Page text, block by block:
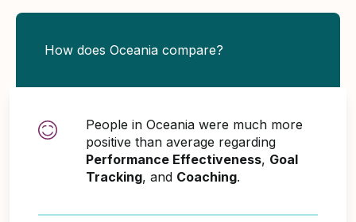
How does Oceania compare?
People in Oceania were much more
positive than average regarding
Performance Effectiveness, Goal
Tracking, and Coaching.